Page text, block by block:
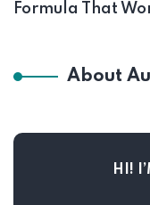
Formula That
About
HI!